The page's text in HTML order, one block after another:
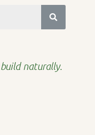
naturally.